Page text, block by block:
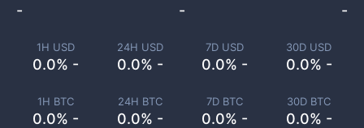
1H USD
0.0% -
24H USD
0.0% -
7D USD
0.0% -
30D USD
0.0% -
1H BTC
0.0% -
24H BTC
0.0% -
7D BTC
0.0% -
30D BTC
0.0% -
- - -